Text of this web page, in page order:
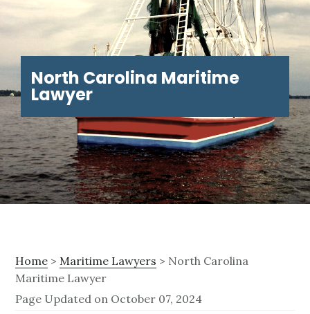
North Carolina Maritime
Lawyer
Home >Maritime Lawyers > North Carolina
Maritime Lawyer
Page Updated on October 07, 2024